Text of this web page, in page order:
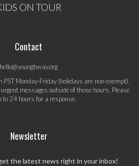
ON TOUR
Contact
hello@youngbway.org
Monday-Friday (holidays are non-exempt).
messages outside of those hours. Please
to 24 hours for a response.
Newsletter
the latest news right in your inbox!